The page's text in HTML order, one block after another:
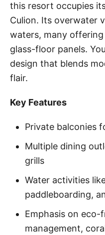
this resort occupies
Culion. Its overwater
waters, many
glass-floor panels.
design that blends
flair.
Key Features
Private balconies
Multiple dining
grills
Water activities
paddleboarding,
Emphasis on
management,